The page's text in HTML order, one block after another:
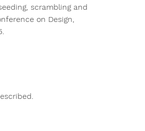
scrambling and
on Design,